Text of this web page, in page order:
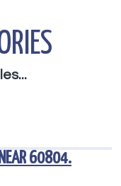
60804.